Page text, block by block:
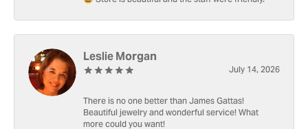
Leslie Morgan
July 14, 2026
There is no one better than James Gattas!
Beautiful jewelry and wonderful service! What
more could you want!